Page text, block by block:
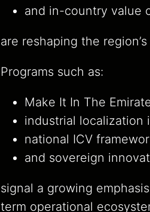
and in-country value
are reshaping the
Programs such as:
Make It In The
industrial localization
national ICV
and sovereign
signal a growing
term operational